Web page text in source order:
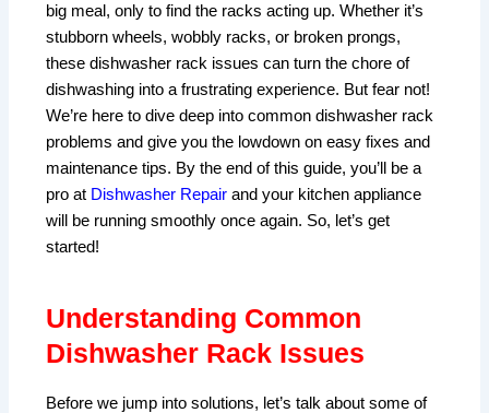
big meal, only to find the racks acting up. Whether it’s
stubborn wheels, wobbly racks, or broken prongs,
these dishwasher rack issues can turn the chore of
dishwashing into a frustrating experience. But fear not!
We’re here to dive deep into common dishwasher rack
problems and give you the lowdown on easy fixes and
maintenance tips. By the end of this guide, you’ll be a
pro at Dishwasher Repair and your kitchen appliance
will be running smoothly once again. So, let’s get
started!
Understanding Common
Dishwasher Rack Issues
Before we jump into solutions, let’s talk about some of